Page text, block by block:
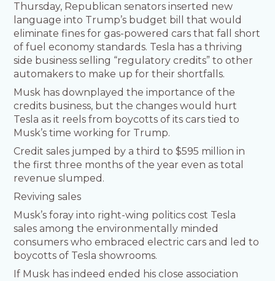
Thursday, Republican senators inserted new
language into Trump’s budget bill that would
eliminate fines for gas-powered cars that fall short
of fuel economy standards. Tesla has a thriving
side business selling “regulatory credits” to other
automakers to make up for their shortfalls.
Musk has downplayed the importance of the
credits business, but the changes would hurt
Tesla as it reels from boycotts of its cars tied to
Musk’s time working for Trump.
Credit sales jumped by a third to $595 million in
the first three months of the year even as total
revenue slumped.
Reviving sales
Musk’s foray into right-wing politics cost Tesla
sales among the environmentally minded
consumers who embraced electric cars and led to
boycotts of Tesla showrooms.
If Musk has indeed ended his close association